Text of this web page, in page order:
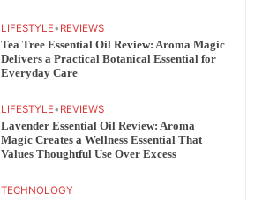
LIFESTYLE• REVIEWS
Tea Tree Essential Oil Review: Aroma Magic
Delivers a Practical Botanical Essential for
Everyday Care
LIFESTYLE• REVIEWS
Lavender Essential Oil Review: Aroma
Magic Creates a Wellness Essential That
Values Thoughtful Use Over Excess
TECHNOLOGY